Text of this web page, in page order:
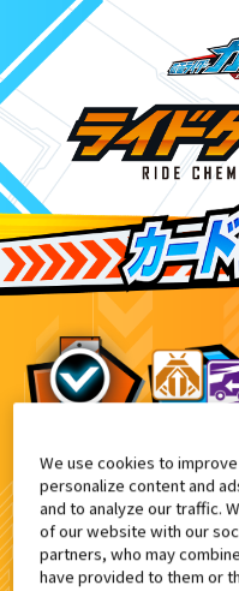
We use cookies to
personalize content and
and to analyze our traffic.
of our website with our
partners, who may
have provided to them or